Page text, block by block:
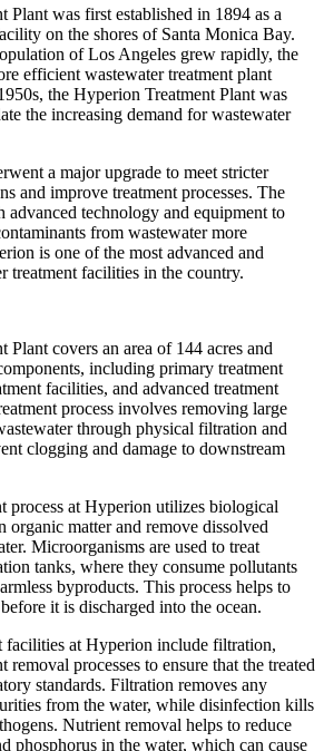
Plant was first established in 1894 as a
on the shores of Santa Monica Bay.
of Los Angeles grew rapidly, the
efficient wastewater treatment plant
the Hyperion Treatment Plant was
the increasing demand for wastewater
a major upgrade to meet stricter
and improve treatment processes. The
advanced technology and equipment to
from wastewater more
is one of the most advanced and
treatment facilities in the country.
Plant covers an area of 144 acres and
including primary treatment
facilities, and advanced treatment
process involves removing large
through physical filtration and
clogging and damage to downstream
process at Hyperion utilizes biological
organic matter and remove dissolved
Microorganisms are used to treat
tanks, where they consume pollutants
byproducts. This process helps to
it is discharged into the ocean.
facilities at Hyperion include filtration,
processes to ensure that the treated
standards. Filtration removes any
from the water, while disinfection kills
Nutrient removal helps to reduce
phosphorus in the water, which can cause